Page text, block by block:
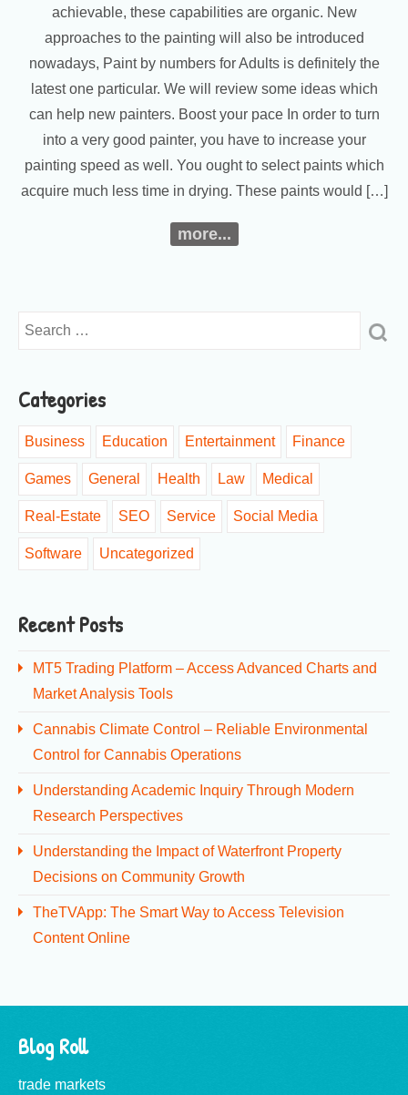
achievable, these capabilities are organic. New
approaches to the painting will also be introduced
nowadays, Paint by numbers for Adults is definitely the
latest one particular. We will review some ideas which
can help new painters. Boost your pace In order to turn
into a very good painter, you have to increase your
painting speed as well. You ought to select paints which
acquire much less time in drying. These paints would […]
more...
Categories
Business Education Entertainment Finance
Games General Health Law Medical
Real-Estate SEO Service Social Media
Software Uncategorized
Recent Posts
MT5 Trading Platform – Access Advanced Charts and
Market Analysis Tools
Cannabis Climate Control – Reliable Environmental
Control for Cannabis Operations
Understanding Academic Inquiry Through Modern
Research Perspectives
Understanding the Impact of Waterfront Property
Decisions on Community Growth
TheTVApp: The Smart Way to Access Television
Content Online
Blog Roll
trade markets